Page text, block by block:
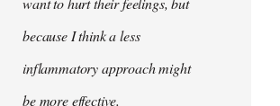
because I think a less
inflammatory approach might
be more effective.